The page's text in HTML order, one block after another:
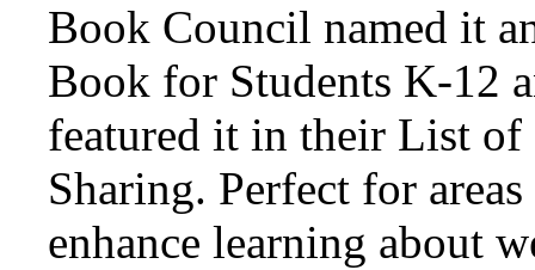
Book Council named it
Book for Students K-12
featured it in their List of
Sharing. Perfect for
enhance learning about